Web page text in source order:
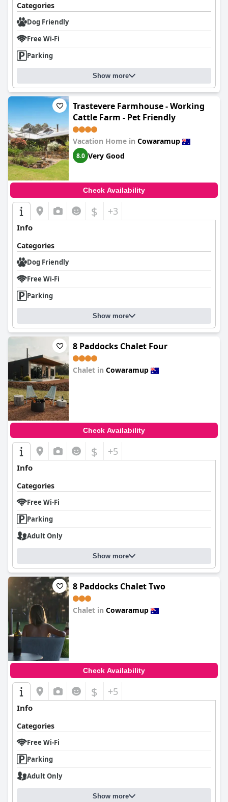
Categories
Dog Friendly
Free Wi-Fi
Parking
Show more
Trastevere Farmhouse - Working
Cattle Farm - Pet Friendly
Vacation Home in Cowaramup
8.0 Very Good
Check Availability
$ +3
Info
Categories
Dog Friendly
Free Wi-Fi
Parking
Show more
8 Paddocks Chalet Four
Chalet in Cowaramup
Check Availability
$ +5
Info
Categories
Free Wi-Fi
Parking
Adult Only
Show more
8 Paddocks Chalet Two
Chalet in Cowaramup
Check Availability
$ +5
Info
Categories
Free Wi-Fi
Parking
Adult Only
Show more